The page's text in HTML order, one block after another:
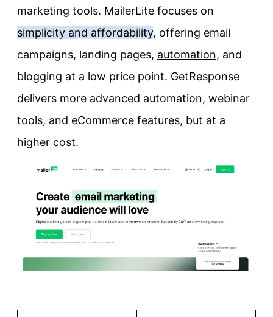
marketing tools. MailerLite focuses on
simplicity and affordability, offering email
campaigns, landing pages, automation, and
blogging at a low price point. GetResponse
delivers more advanced automation, webinar
tools, and eCommerce features, but at a
higher cost.